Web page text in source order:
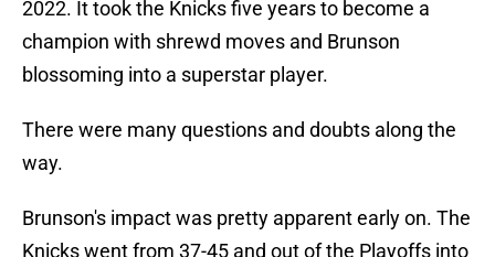
2022. It took the Knicks five years to become a
champion with shrewd moves and Brunson
blossoming into a superstar player.
There were many questions and doubts along the
way.
Brunson's impact was pretty apparent early on. The
Knicks went from 37-45 and out of the Playoffs into